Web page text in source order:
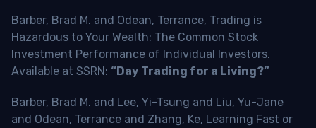
Barber, Brad M. and Odean, Terrance, Trading is
Hazardous to Your Wealth: The Common Stock
Investment Performance of Individual Investors.
Available at SSRN: “Day Trading for a Living?”
Barber, Brad M. and Lee, Yi-Tsung and Liu, Yu-Jane
and Odean, Terrance and Zhang, Ke, Learning Fast or